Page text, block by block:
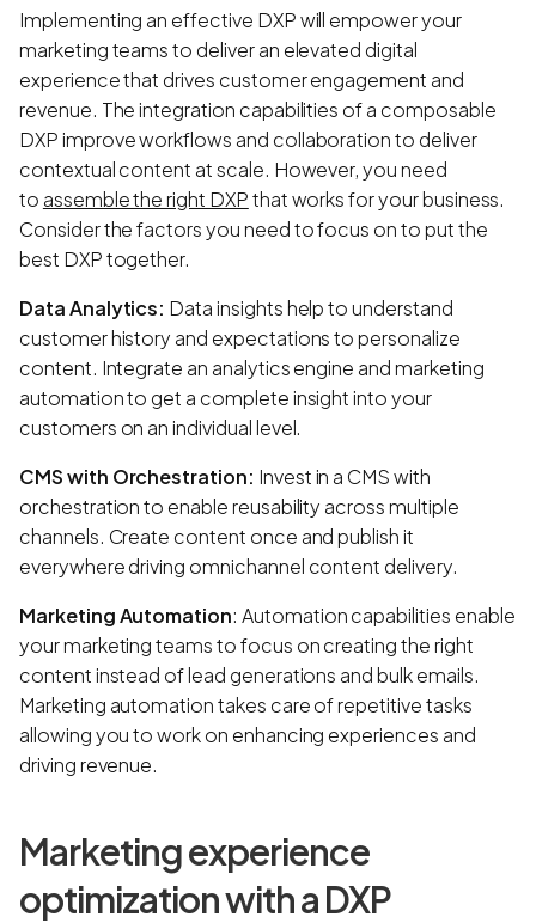
Implementing an effective DXP will empower your
marketing teams to deliver an elevated digital
experience that drives customer engagement and
revenue. The integration capabilities of a composable
DXP improve workflows and collaboration to deliver
contextual content at scale. However, you need
to assemble the right DXPthat works for your business.
Consider the factors you need to focus on to put the
best DXP together.
Data Analytics: Data insights help to understand
customer history and expectations to personalize
content. Integrate an analytics engine and marketing
automation to get a complete insight into your
customers on an individual level.
CMS with Orchestration: Invest in a CMS with
orchestration to enable reusability across multiple
channels. Create content once and publish it
everywhere driving omnichannel content delivery.
Marketing Automation: Automation capabilities enable
your marketing teams to focus on creating the right
content instead of lead generations and bulk emails.
Marketing automation takes care of repetitive tasks
allowing you to work on enhancing experiences and
driving revenue.
Marketing experience
optimization with a DXP